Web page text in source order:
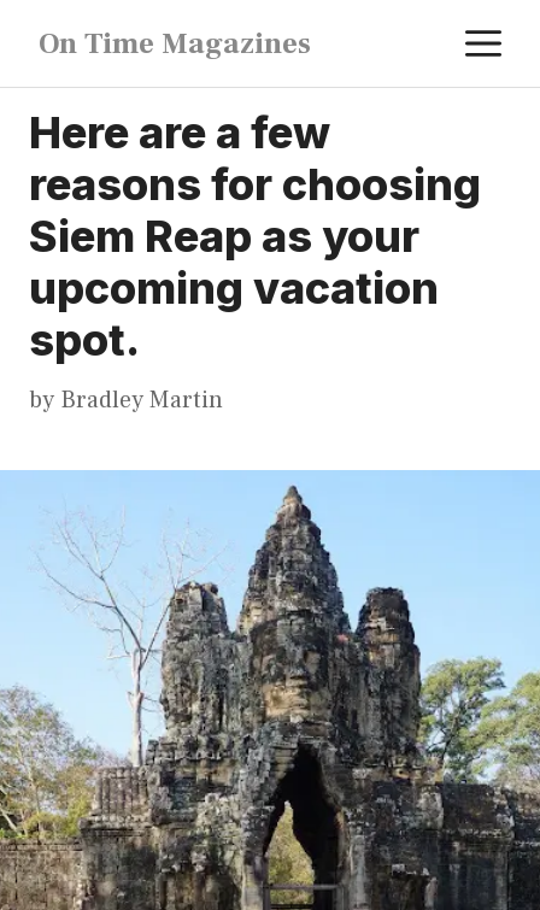
content
On Time Magazines
Here are a few
reasons for choosing
Siem Reap as your
upcoming vacation
spot.
by Bradley Martin